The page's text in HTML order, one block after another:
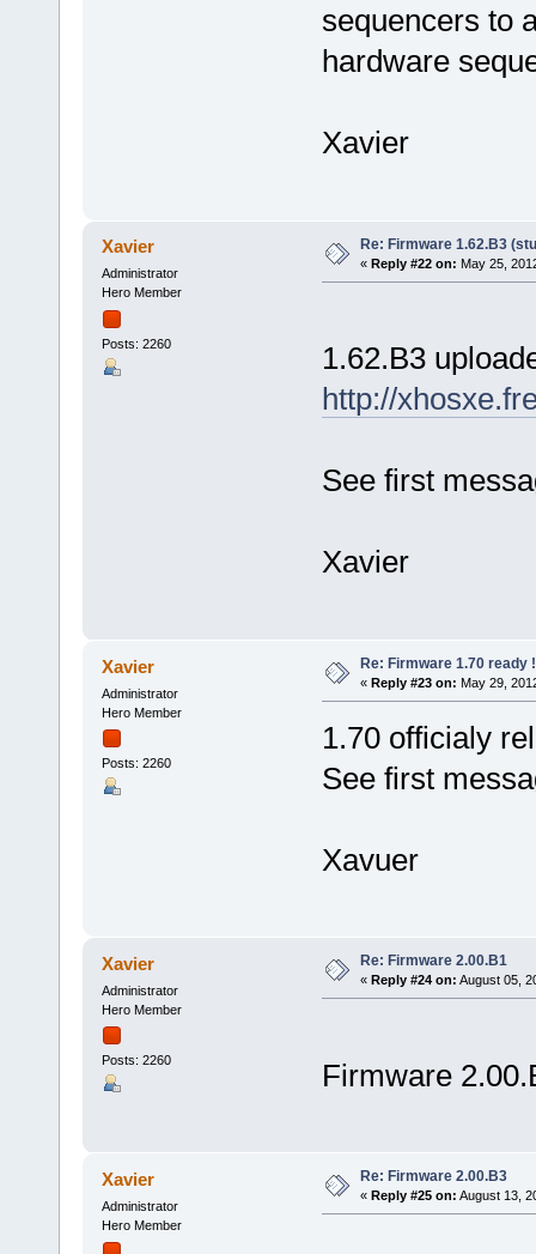
sequencers to
hardware
Xavier
Xavier
Administrator
Hero Member
Posts: 2260
Re: Firmware 1.62.B3
« Reply #22 on: May 25,
1.62.B3
http://
See first
Xavier
Xavier
Administrator
Hero Member
Posts: 2260
Re: Firmware 1.70 ready !
« Reply #23 on: May 29,
1.70 officialy
See first
Xavuer
Xavier
Administrator
Hero Member
Posts: 2260
Re: Firmware 2.00.B1
« Reply #24 on: August 05,
Firmware
Xavier
Administrator
Hero Member
Re: Firmware 2.00.B3
« Reply #25 on: August 13,